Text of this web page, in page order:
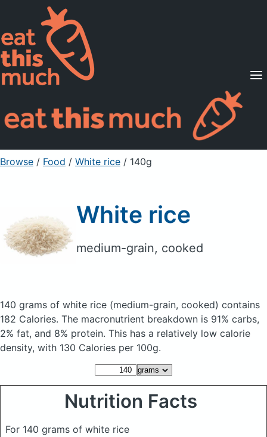
Supported Diets
Pricing
For Professionals
Sign Up Already a member? Sign in
Browse / Food / White rice / 140g
White rice
medium-grain, cooked
140 grams of white rice (medium-grain, cooked) contains
182 Calories. The macronutrient breakdown is 91% carbs,
2% fat, and 8% protein. This has a relatively low calorie
density, with 130 Calories per 100g.
Nutrition Facts
For 140 grams of white rice